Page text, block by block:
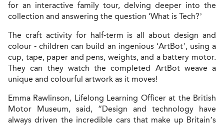
for an interactive family tour, delving deeper into the
collection and answering the question ‘What is Tech?’
The craft activity for half-term is all about design and
colour - children can build an ingenious ‘ArtBot’, using a
cup, tape, paper and pens, weights, and a battery motor.
They can they watch the completed ArtBot weave a
unique and colourful artwork as it moves!
Emma Rawlinson, Lifelong Learning Officer at the British
Motor Museum, said, “Design and technology have
always driven the incredible cars that make up Britain’s